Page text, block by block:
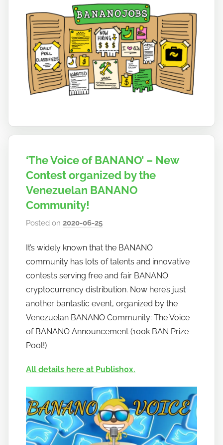
t
o
b
a
n
a
n
‘The Voice of BANANO’ – New
Contest organized by the
Venezuelan BANANO
Community!
Posted on2020-06-25
h
o
w
t
o
b
n
It’s widely known that the BANANO
community has lots of talents and innovative
contests serving free and fair BANANO
cryptocurrency distribution. Now here’s just
another bantastic event, organized by the
Venezuelan BANANO Community: The Voice
of BANANO Announcement (100k BAN Prize
Pool!)
All details here at Publish0x.